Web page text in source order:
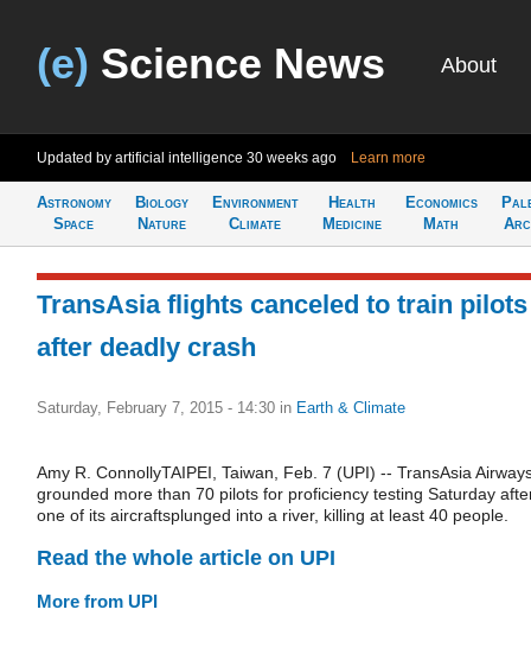
(e) Science News About
Updated by artificial intelligence 30 weeks ago Learn more
Astronomy
Space
Biology
Nature
Environment
Climate
Health
Medicine
Economics
Math
TransAsia flights canceled to train pilots
after deadly crash
Saturday, February 7, 2015 - 14:30 in Earth & Climate
Amy R. ConnollyTAIPEI, Taiwan, Feb. 7 (UPI) -- TransAsia
grounded more than 70 pilots for proficiency testing Saturday
one of its aircraftsplunged into a river, killing at least 40 people.
Read the whole article on UPI
More from UPI